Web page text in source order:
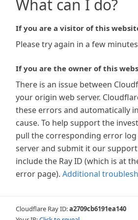
What can I do?
If you are a visitor of this
Please try again in a few
If you are the owner of this
There is an issue between
your origin web server.
these errors and automatically
cause. To help support the
pull the corresponding error
server and submit it our support
include the Ray ID (which is at
error page). Additional
Cloudflare Ray ID:a2709cb6191ea140